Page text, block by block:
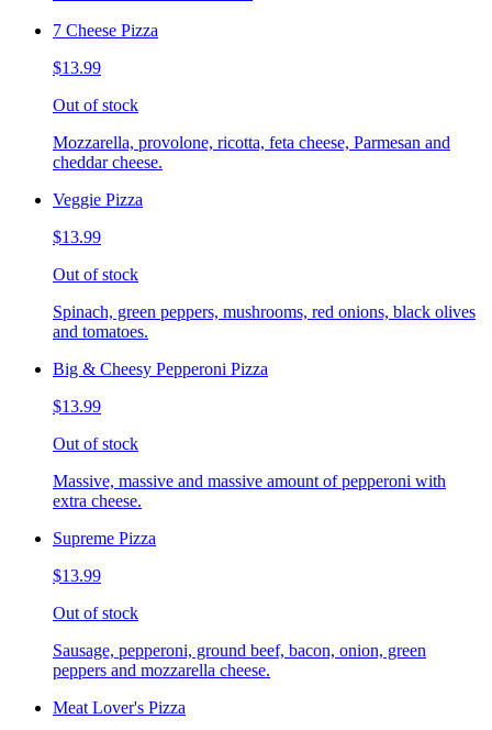
7 Cheese Pizza
$13.99
Out of stock
Mozzarella, provolone, ricotta, feta cheese, Parmesan and
cheddar cheese.
Veggie Pizza
$13.99
Out of stock
Spinach, green peppers, mushrooms, red onions, black olives
and tomatoes.
Big & Cheesy Pepperoni Pizza
$13.99
Out of stock
Massive, massive and massive amount of pepperoni with
extra cheese.
Supreme Pizza
$13.99
Out of stock
Sausage, pepperoni, ground beef, bacon, onion, green
peppers and mozzarella cheese.
Meat Lover's Pizza